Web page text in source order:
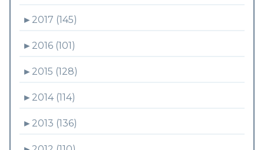
► 2017 (145)
► 2016 (101)
► 2015 (128)
► 2014 (114)
► 2013 (136)